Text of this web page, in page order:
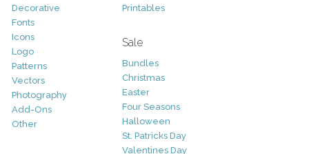
Decorative
Fonts
Icons
Logo
Patterns
Vectors
Photography
Add-Ons
Other
Printables
Sale
Bundles
Christmas
Easter
Four Seasons
Halloween
St. Patricks Day
Valentines Day